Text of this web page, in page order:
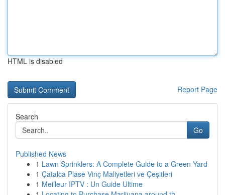
HTML is disabled
Report Page
Search
Go
Published News
1 Lawn Sprinklers: A Complete Guide to a Green Yard
1 Çatalca Plase Vinç Maliyetleri ve Çeşitleri
1 Meilleur IPTV : Un Guide Ultime